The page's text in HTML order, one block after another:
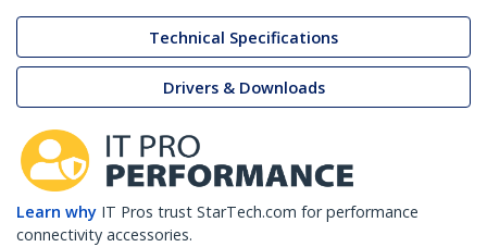
Technical Specifications
Drivers & Downloads
Learn why IT Pros trust StarTech.com for performance
connectivity accessories.